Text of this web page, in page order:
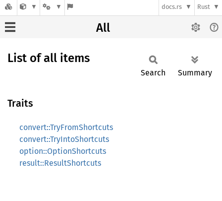
docs.rs Rust
All
List of all items
Search Summary
Traits
convert::TryFromShortcuts
convert::TryIntoShortcuts
option::OptionShortcuts
result::ResultShortcuts